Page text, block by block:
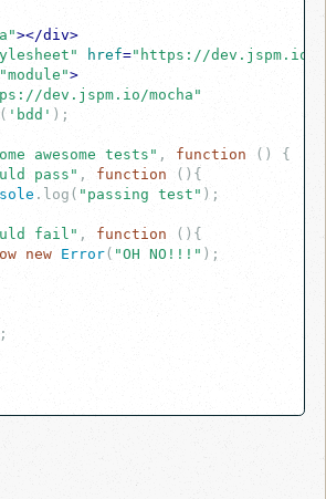
></div>
href="https://dev.jspm.io/
"module">
dev.jspm.io/mocha"
'bdd' );
awesome tests" , function ( ) {
pass" , function ( ) {
.log( "passing test" );
fail" , function ( ) {
new Error( "OH NO!!!" );